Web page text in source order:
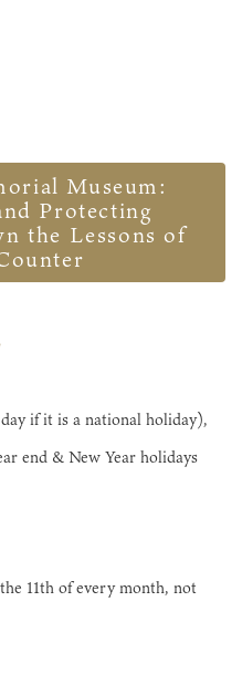
Museum:
Protecting
the Lessons of
day if it is a national holiday),
end & New Year holidays
11th of every month, not